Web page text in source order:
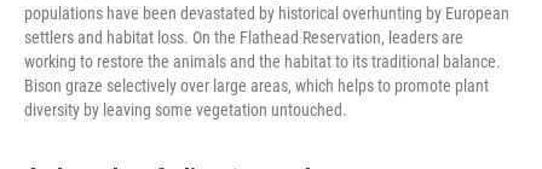
populations have been devastated by historical overhunting by European
settlers and habitat loss. On the Flathead Reservation, leaders are
working to restore the animals and the habitat to its traditional balance.
Bison graze selectively over large areas, which helps to promote plant
diversity by leaving some vegetation untouched.